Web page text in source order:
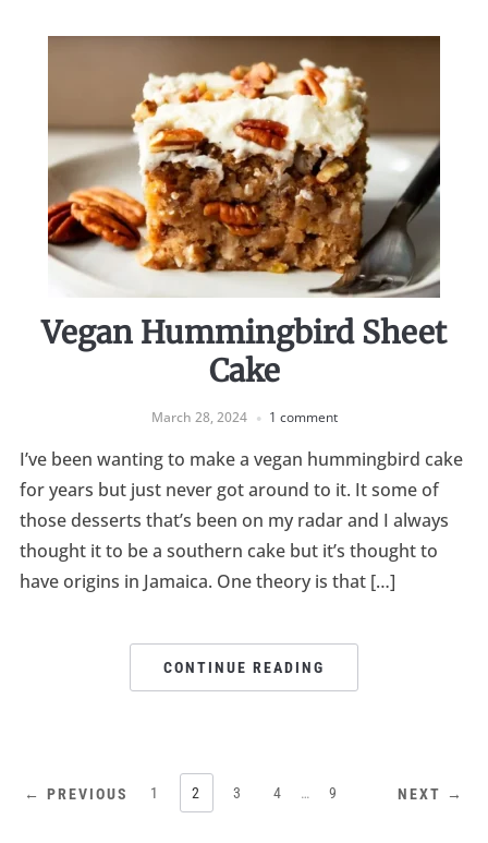
Vegan Hummingbird Sheet
Cake
March 28, 2024 1 comment
I’ve been wanting to make a vegan hummingbird cake
for years but just never got around to it. It some of
those desserts that’s been on my radar and I always
thought it to be a southern cake but it’s thought to
have origins in Jamaica. One theory is that […]
CONTINUE READING
← PREVIOUS 1 2 3 4 … 9 NEXT →